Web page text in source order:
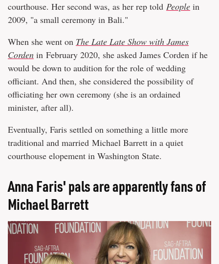
courthouse. Her second was, as her rep told People in
2009, "a small ceremony in Bali."
When she went on The Late Late Show with James
Corden in February 2020, she asked James Corden if he
would be down to audition for the role of wedding
officiant. And then, she considered the possibility of
officiating her own ceremony (she is an ordained
minister, after all).
Eventually, Faris settled on something a little more
traditional and married Michael Barrett in a quiet
courthouse elopement in Washington State.
Anna Faris' pals are apparently fans of
Michael Barrett